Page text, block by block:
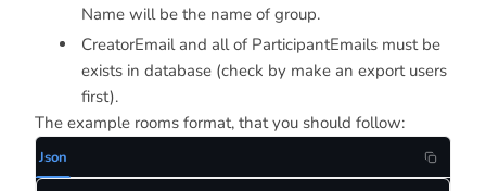
Name will be the name of group.
CreatorEmail and all of ParticipantEmails must be
exists in database (check by make an export users
first).
The example rooms format, that you should follow:
Json